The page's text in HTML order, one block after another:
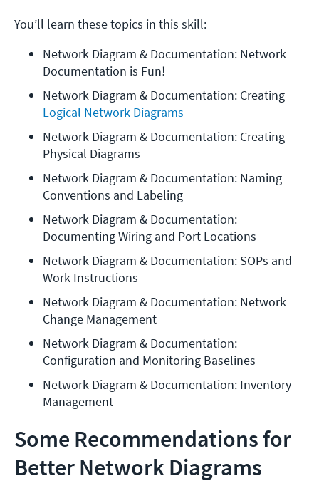
You’ll learn these topics in this skill:
Network Diagram & Documentation: Network
Documentation is Fun!
Logical Network Diagrams
Network Diagram & Documentation: Creating
Physical Diagrams
Network Diagram & Documentation: Naming
Conventions and Labeling
Network Diagram & Documentation:
Documenting Wiring and Port Locations
Network Diagram & Documentation: SOPs and
Work Instructions
Network Diagram & Documentation: Network
Change Management
Network Diagram & Documentation:
Configuration and Monitoring Baselines
Network Diagram & Documentation: Inventory
Management
Some Recommendations for
Better Network Diagrams